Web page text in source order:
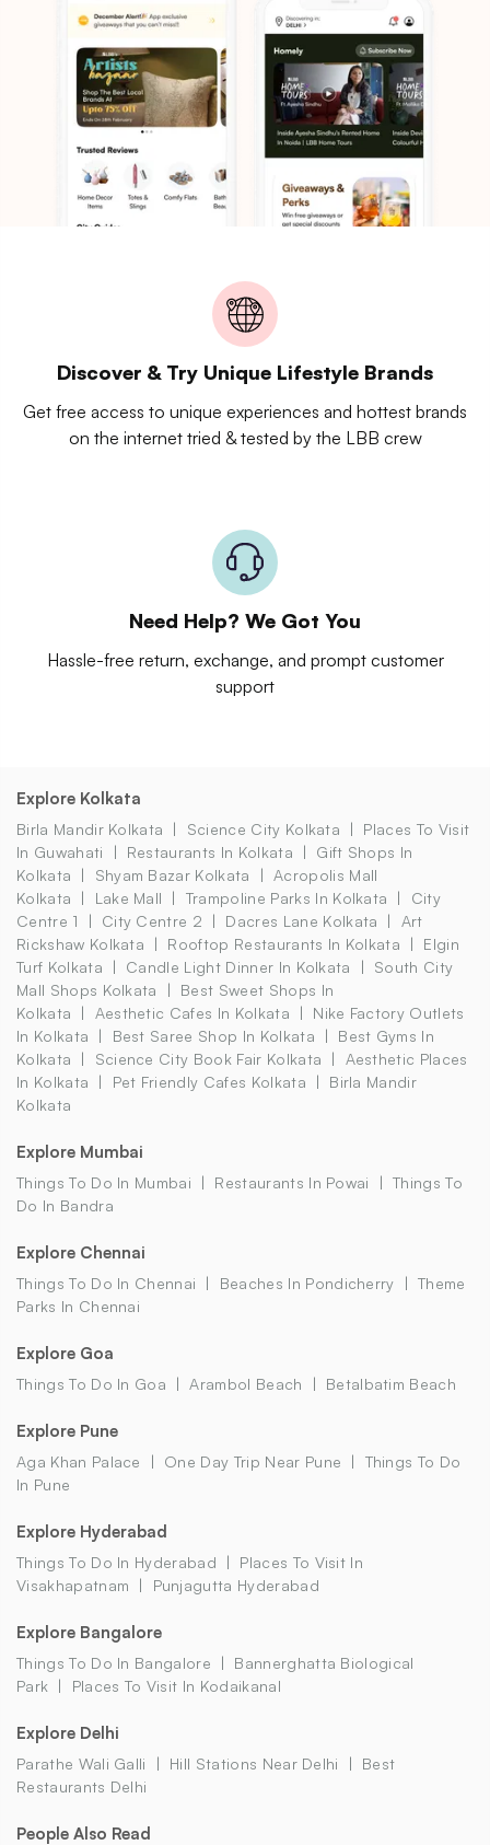
Discover & Try Unique Lifestyle Brands
Get free access to unique experiences and hottest brands
on the internet tried & tested by the LBB crew
Need Help? We Got You
Hassle-free return, exchange, and prompt customer
support
Explore Kolkata
Birla Mandir Kolkata Science City Kolkata
Places To Visit
In Guwahati
Restaurants In Kolkata
Gift Shops In
Kolkata
Shyam Bazar Kolkata
Acropolis Mall
Kolkata
Lake Mall Trampoline Parks In Kolkata
City
Centre 1
City Centre 2 Dacres Lane Kolkata
Art
Rickshaw Kolkata
Rooftop Restaurants In Kolkata
Elgin
Turf Kolkata
Candle Light Dinner In Kolkata
South City
Mall Shops Kolkata
Best Sweet Shops In
Kolkata
Aesthetic Cafes In Kolkata
Nike Factory Outlets
In Kolkata
Best Saree Shop In Kolkata
Best Gyms In
Kolkata
Science City Book Fair Kolkata
Aesthetic Places
In Kolkata
Pet Friendly Cafes Kolkata
Birla Mandir
Kolkata
Explore Mumbai
Things To Do In Mumbai Restaurants In Powai
Things To
Do In Bandra
Explore Chennai
Things To Do In Chennai Beaches In Pondicherry
Theme
Parks In Chennai
Explore Goa
Things To Do In Goa Arambol Beach Betalbatim Beach
Explore Pune
Aga Khan Palace One Day Trip Near Pune
Things To Do
In Pune
Explore Hyderabad
Things To Do In Hyderabad
Places To Visit In
Visakhapatnam
Punjagutta Hyderabad
Explore Bangalore
Things To Do In Bangalore
Bannerghatta Biological
Park
Places To Visit In Kodaikanal
Explore Delhi
Parathe Wali Galli Hill Stations Near Delhi
Best
Restaurants Delhi
People Also Read